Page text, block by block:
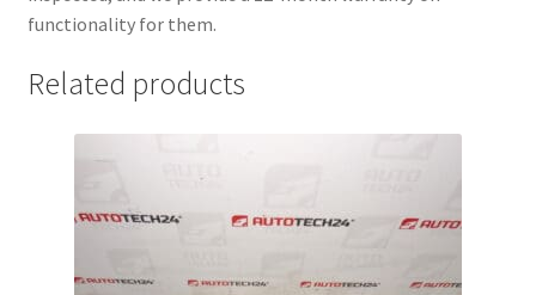
functionality for them.
Related products